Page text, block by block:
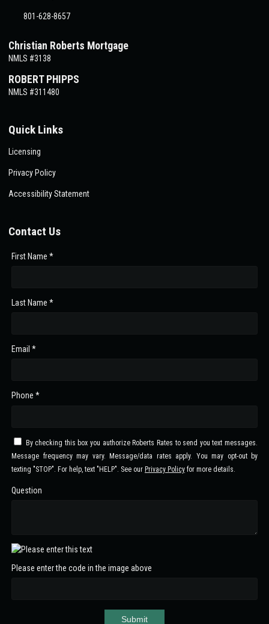
801-628-8657
Christian Roberts Mortgage
NMLS #3138
ROBERT PHIPPS
NMLS #311480
Quick Links
Licensing
Privacy Policy
Accessibility Statement
Contact Us
First Name *
Last Name *
Email *
Phone *
By checking this box you authorize Roberts Rates to send you text messages.
Message frequency may vary. Message/data rates apply. You may opt-out by
texting "STOP". For help, text "HELP". See our Privacy Policy for more details.
Question
Please enter the code in the image above
Submit